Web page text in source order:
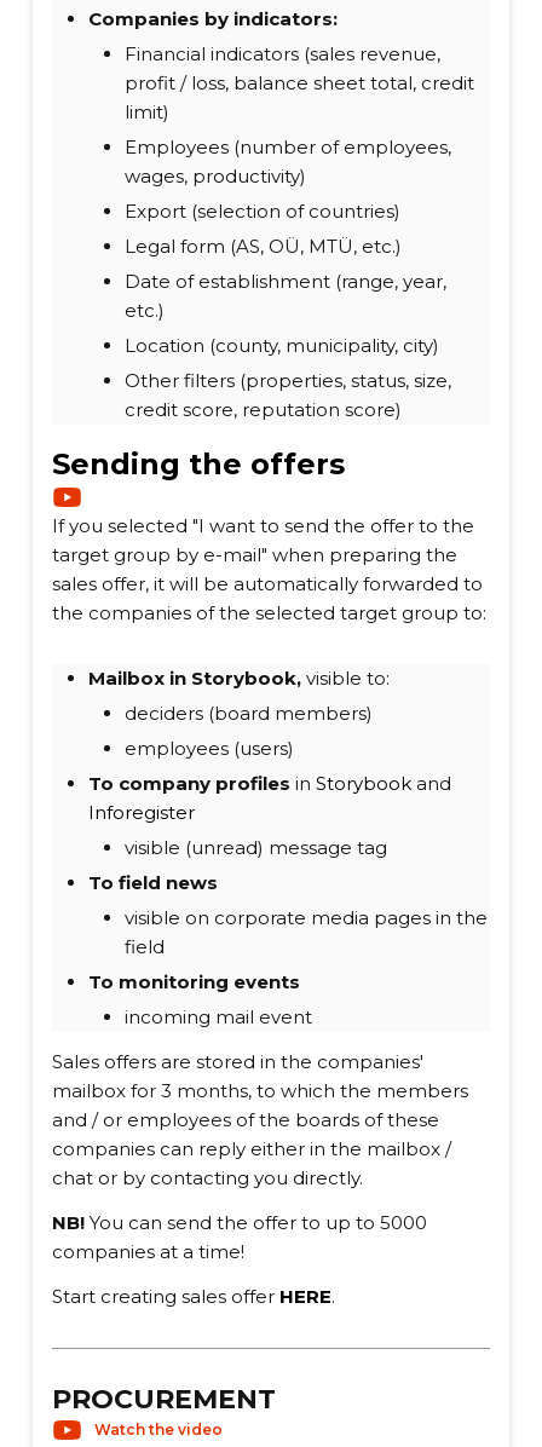
Companies by indicators:
Financial indicators (sales revenue,
profit / loss, balance sheet total, credit
limit)
Employees (number of employees,
wages, productivity)
Export (selection of countries)
Legal form (AS, OÜ, MTÜ, etc.)
Date of establishment (range, year,
etc.)
Location (county, municipality, city)
Other filters (properties, status, size,
credit score, reputation score)
Sending the offers
If you selected "I want to send the offer to the
target group by e-mail" when preparing the
sales offer, it will be automatically forwarded to
the companies of the selected target group to:
Mailbox in Storybook, visible to:
deciders (board members)
employees (users)
To company profiles inStorybook and
Inforegister
visible (unread) message tag
To field news
visible on corporate media pages in the
field
To monitoring events
incoming mail event
Sales offers are stored in the companies'
mailbox for 3 months, to which the members
and / or employees of the boards of these
companies can reply either in the mailbox /
chat or by contacting you directly.
NB! You can send the offer to up to 5000
companies at a time!
Start creating sales offer HERE.
PROCUREMENT
Watch the video